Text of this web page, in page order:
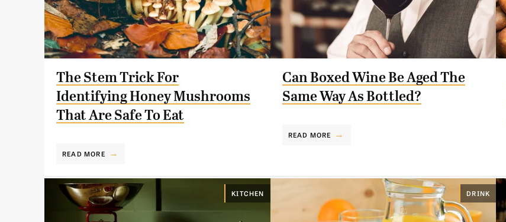
The Stem Trick For
Identifying Honey Mushrooms
That Are Safe To Eat
READ MORE
Can Boxed Wine Be Aged The
Same Way As Bottled?
READ MORE
KITCHEN DRINK